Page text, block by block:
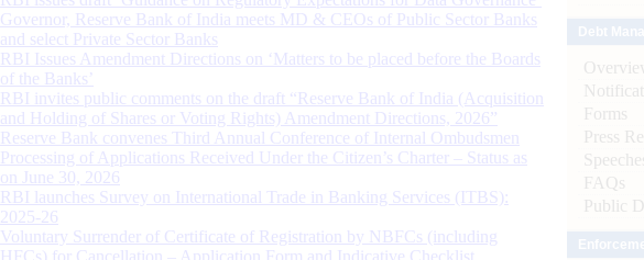
Governor, Reserve Bank of India meets MD & CEOs of Public Sector Banks
and select Private Sector Banks
RBI Issues Amendment Directions on ‘Matters to be placed before the Boards
of the Banks’
RBI invites public comments on the draft “Reserve Bank of India (Acquisition
and Holding of Shares or Voting Rights) Amendment Directions, 2026”
Reserve Bank convenes Third Annual Conference of Internal Ombudsmen
Processing of Applications Received Under the Citizen’s Charter – Status as
on June 30, 2026
RBI launches Survey on International Trade in Banking Services (ITBS):
2025-26
Voluntary Surrender of Certificate of Registration by NBFCs (including
HFCs) for Cancellation – Application Form and Indicative Checklist
Forms
Press
FAQs
Public